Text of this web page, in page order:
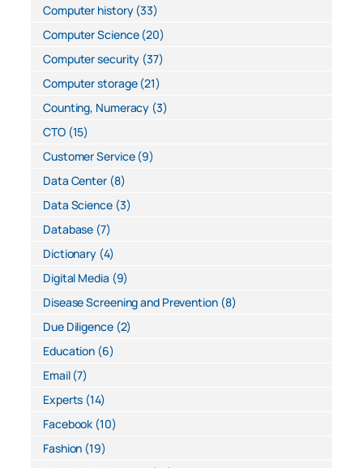
Computer history(33)
Computer Science(20)
Computer security (37)
Computer storage(21)
Counting, Numeracy (3)
CTO(15)
Customer Service(9)
Data Center(8)
Data Science(3)
Database (7)
Dictionary (4)
Digital Media (9)
Disease Screening and Prevention(8)
Due Diligence(2)
Education (6)
Email(7)
Experts (14)
Facebook (10)
Fashion (19)